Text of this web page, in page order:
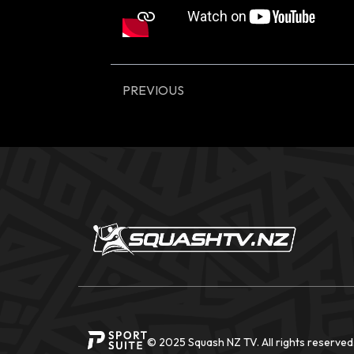
PREVIOUS
© 2025 Squash NZ TV. All rights